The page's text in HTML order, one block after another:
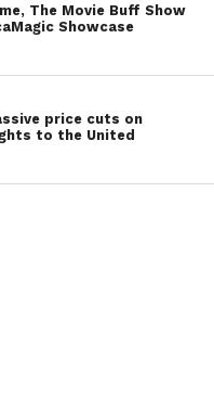
The Movie Buff Show
Showcase
price cuts on
to the United